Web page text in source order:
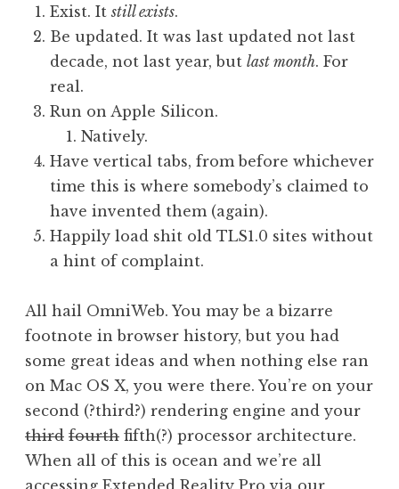
Exist. Itstill exists.
Be updated. It was last updated not last
decade, not last year, but last month. For
real.
Run on Apple Silicon.
Natively.
Have vertical tabs, from before whichever
time this is where somebody’s claimed to
have invented them (again).
Happily load shit old TLS1.0 sites without
a hint of complaint.
All hail OmniWeb. You may be a bizarre
footnote in browser history, but you had
some great ideas and when nothing else ran
on Mac OS X, you were there. You’re on your
second (?third?) rendering engine and your
third fourth fifth(?) processor architecture.
When all of this is ocean and we’re all